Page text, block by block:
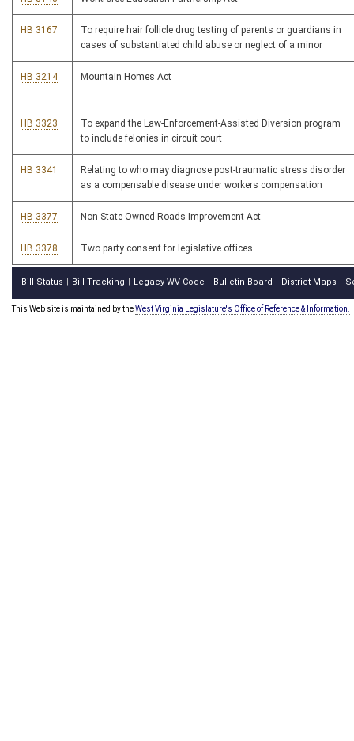
HB 3167
To require hair follicle drug testing of parents or guardians in
cases of substantiated child abuse or neglect of a minor
HB 3214 Mountain Homes Act
HB 3323
To expand the Law-Enforcement-Assisted Diversion program
to include felonies in circuit court
HB 3341
Relating to who may diagnose post-traumatic stress disorder
as a compensable disease under workers compensation
HB 3377 Non-State Owned Roads Improvement Act
HB 3378 Two party consent for legislative offices
Bill Status Bill Tracking Legacy WV Code Bulletin Board District Maps
This Web site is maintained by theWest Virginia Legislature's Office of Reference & Information.